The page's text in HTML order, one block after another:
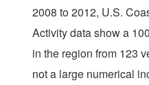
2008 to 2012, U.S.
Activity data show a
in the region from 123
not a large numerical